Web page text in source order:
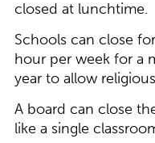
closed at lunchtime.
Schools can close
hour per week for a
year to allow
A board can close
like a single